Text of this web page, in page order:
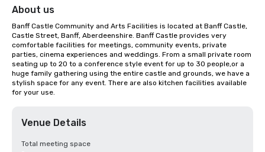
About us
Banff Castle Community and Arts Facilities is located at Banff Castle,
Castle Street, Banff, Aberdeenshire. Banff Castle provides very
comfortable facilities for meetings, community events, private
parties, cinema experiences and weddings. From a small private room
seating up to 20 to a conference style event for up to 30 people,or a
huge family gathering using the entire castle and grounds, we have a
stylish space for any event. There are also kitchen facilities available
for your use.
Venue Details
Total meeting space